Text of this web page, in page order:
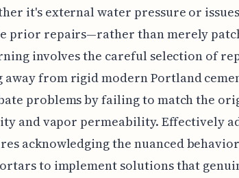
it's external water pressure or
prior repairs—rather than merely
involves the careful selection of
away from rigid modern Portland
problems by failing to match the
and vapor permeability. Effectively
acknowledging the nuanced
to implement solutions that